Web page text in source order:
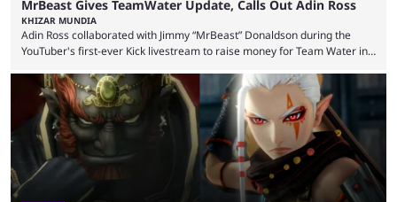
MrBeast Gives TeamWater Update, Calls Out Adin Ross
KHIZAR MUNDIA
Adin Ross collaborated with Jimmy “MrBeast” Donaldson during the
YouTuber's first-ever Kick livestream to raise money for Team Water in
funds have been used and what progress has been made. MrBeast has
now shared an update while calling out Ross. MrBeast’s first Kick stream
was a charity broadcast for the TeamWater project, and he collaborated
with both Félix “xQc” ...